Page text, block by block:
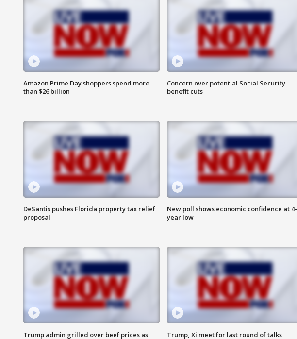
Amazon Prime Day shoppers spend more
than $26 billion
Concern over potential Social Security
benefit cuts
DeSantis pushes Florida property tax relief
proposal
New poll shows economic confidence at 4-
year low
Trump admin grilled over beef prices as
Trump, Xi meet for last round of talks